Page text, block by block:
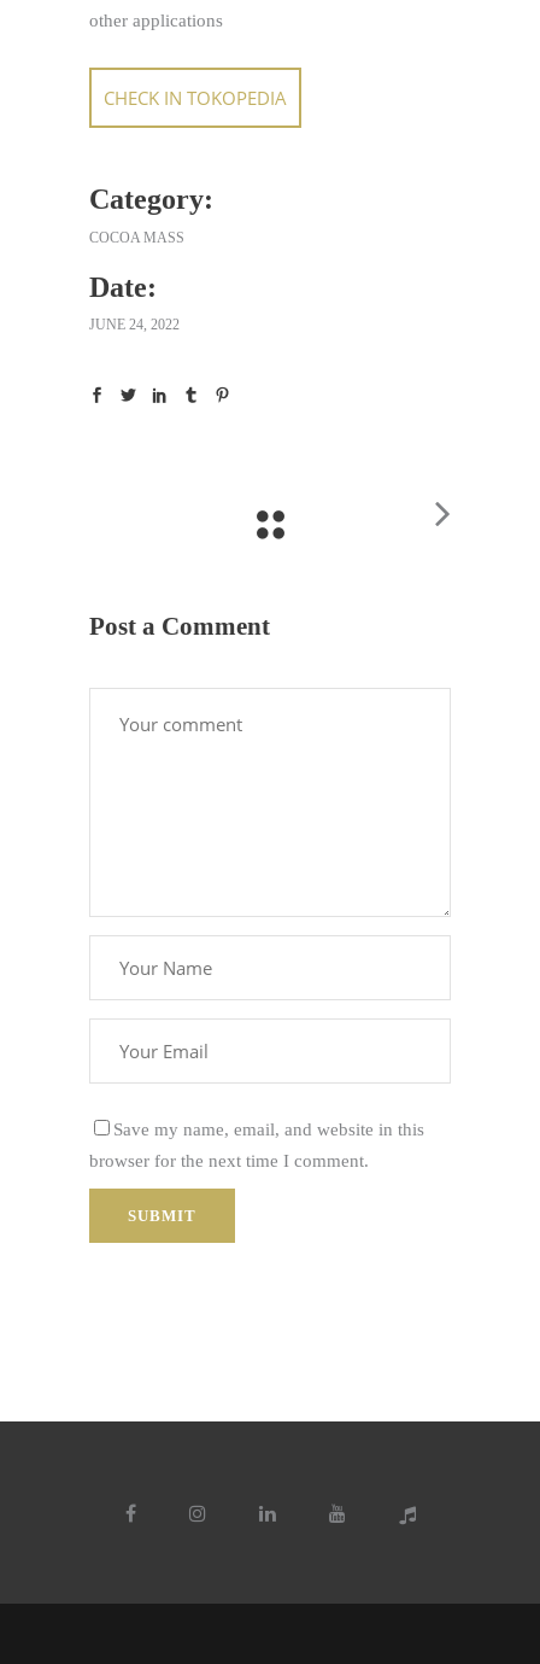
other applications
CHECK IN TOKOPEDIA
Category:
COCOA MASS
Date:
JUNE 24, 2022
Post a Comment
Save my name, email, and website in this
browser for the next time I comment.